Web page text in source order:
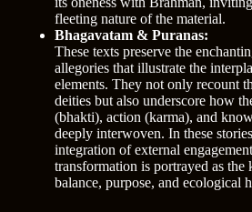
fleeting nature of the material.
Bhagavatam & Puranas:
These texts preserve the
allegories that illustrate the
elements. They not only recount
deities but also underscore how
(bhakti), action (karma), and
deeply interwoven. In these
integration of external
transformation is portrayed as
balance, purpose, and ecological